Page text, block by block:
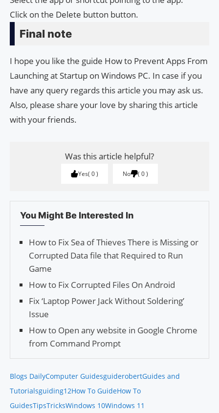
Click on the Delete button button.
Final note
I hope you like the guide How to Prevent Apps From
Launching at Startup on Windows PC. In case if you
have any query regards this article you may ask us.
Also, please share your love by sharing this article
with your friends.
Was this article helpful?
Yes 0 No 0
You Might Be Interested In
How to Fix Sea of Thieves There is Missing or
Corrupted Data file that Required to Run
Game
How to Fix Corrupted Files On Android
Fix ‘Laptop Power Jack Without Soldering’
Issue
How to Open any website in Google Chrome
from Command Prompt
Blogs DailyComputer GuidesguiderobertGuides and
Tutorialsguiding12How To GuideHow To
GuidesTipsTricksWindows 10Windows 11